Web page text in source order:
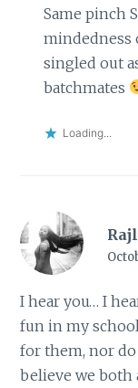
Same pinch
mindedness
singled out
batchmates
Loading...
I hear you… I
fun in my
for them, nor do
believe we both